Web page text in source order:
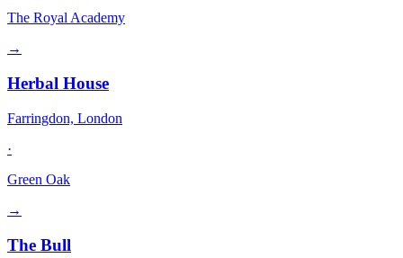
The Royal Academy
→
Herbal House
Farringdon, London
·
Green Oak
→
The Bull